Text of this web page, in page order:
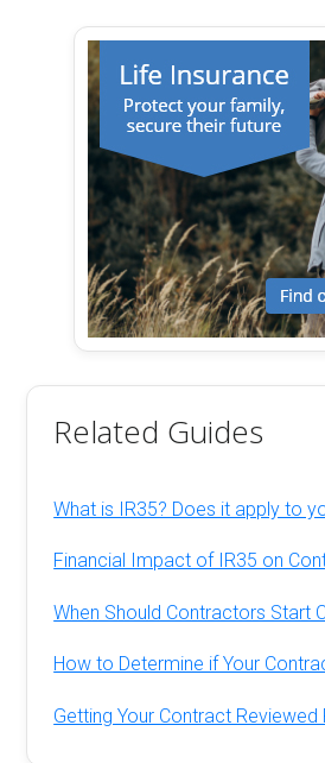
Related Guides
What is IR35? Does it apply to
Financial Impact of IR35 on
When Should Contractors Start
How to Determine if Your
Getting Your Contract Reviewed